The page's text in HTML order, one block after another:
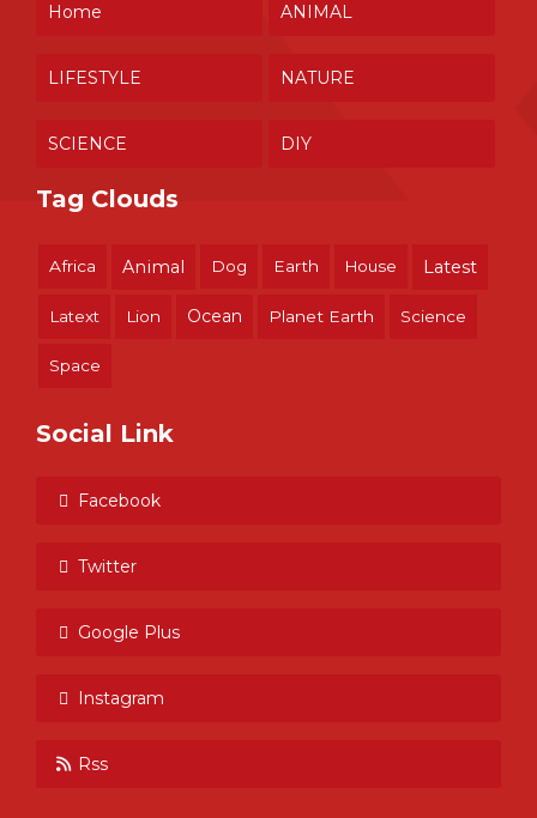
Home ANIMAL
LIFESTYLE NATURE
SCIENCE DIY
Tag Clouds
Africa Animal Dog Earth House Latest
Latext Lion Ocean Planet Earth Science
Space
Social Link
Facebook
Twitter
Google Plus
Instagram
Rss